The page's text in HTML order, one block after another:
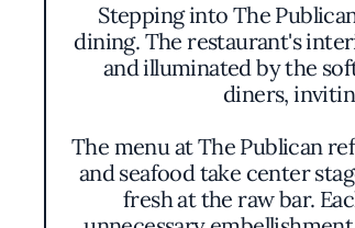
Stepping into The
dining. The restaurant's
and illuminated by the
diners,
The menu at The Publican
and seafood take center
fresh at the raw bar.